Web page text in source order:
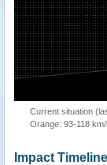
Current situation
Orange: 93-118
Impact Timeline